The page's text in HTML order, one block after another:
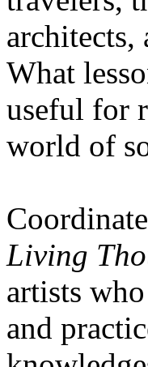
architects,
What
useful for
world of
Living
artists
and